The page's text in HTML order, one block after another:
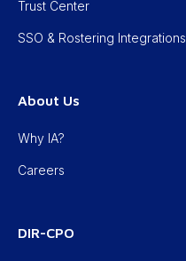
Trust Center
SSO & Rostering Integrations
About Us
Why IA?
Careers
DIR-CPO